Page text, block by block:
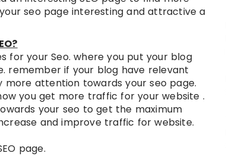
seo page interesting and attractive a
for your Seo. where you put your blog
remember if your blog have relevant
attention towards your seo page.
you get more traffic for your website .
your seo to get the maximum
and improve traffic for website.
page.